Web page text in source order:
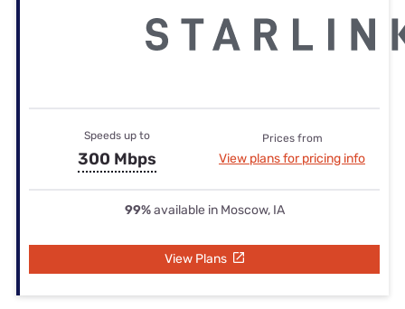
Speeds up to
300 Mbps
Prices from
View plans for pricing info
99%available in Moscow, IA
View Plans